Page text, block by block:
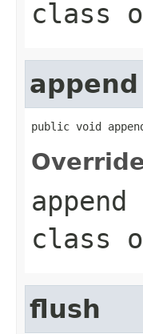
class
append
public void
append
class
flush